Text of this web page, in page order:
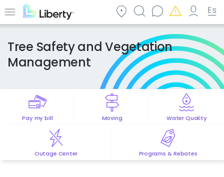
to
content
Menu
Tree Safety and Vegetation
Management
Pay my bill Moving Water Quality
Outage Center Programs & Rebates